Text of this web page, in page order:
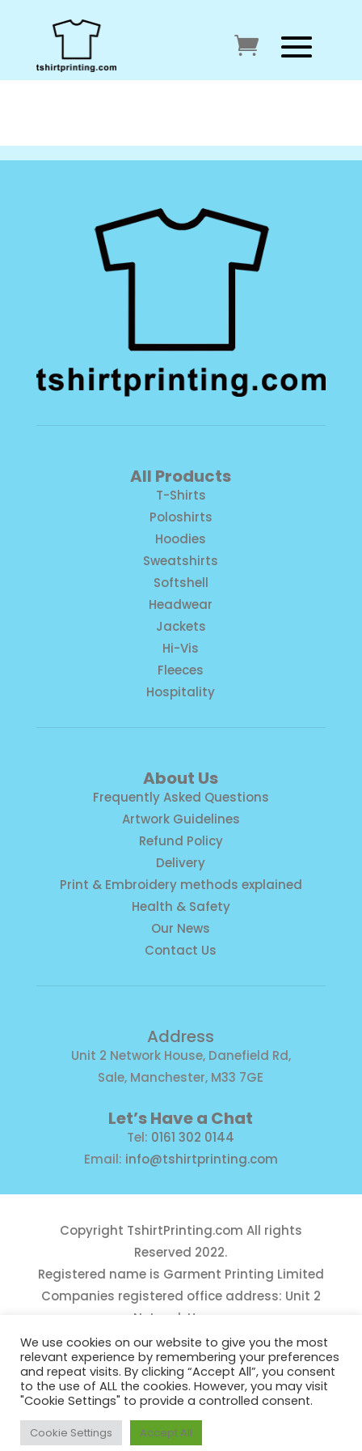
All Products
T-Shirts
Poloshirts
Hoodies
Sweatshirts
Softshell
Headwear
Jackets
Hi-Vis
Fleeces
Hospitality
About Us
Frequently Asked Questions
Artwork Guidelines
Refund Policy
Delivery
Print & Embroidery methods explained
Health & Safety
Our News
Contact Us
Address
Unit 2 Network House, Danefield Rd,
Sale, Manchester, M33 7GE
Let’s Have a Chat
Tel: 0161 302 0144
Email: info@tshirtprinting.com
Copyright TshirtPrinting.com All rights
Reserved 2022.
Registered name is Garment Printing Limited
Companies registered office address: Unit 2
Network House,
Danefield Road, Sale, Manchester, M33 7GE
Reg Number 10975781
We use cookies on our website to give you the most
relevant experience by remembering your preferences
and repeat visits. By clicking “Accept All”, you consent
to the use of ALL the cookies. However, you may visit
"Cookie Settings" to provide a controlled consent.
Cookie Settings Accept All